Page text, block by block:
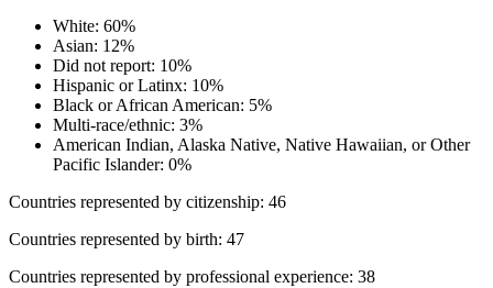
White: 60%
Asian: 12%
Did not report: 10%
Hispanic or Latinx: 10%
Black or African American: 5%
Multi-race/ethnic: 3%
American Indian, Alaska Native, Native Hawaiian, or Other
Pacific Islander: 0%
Countries represented by citizenship: 46
Countries represented by birth: 47
Countries represented by professional experience: 38